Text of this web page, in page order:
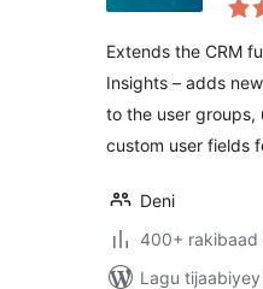
Extends the CRM
Insights – adds
to the user groups,
custom user fields
Deni
400+ rakibaad
Lagu